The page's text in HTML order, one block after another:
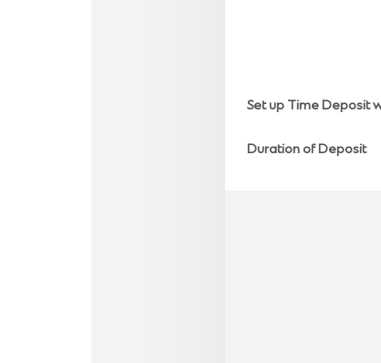
Set up Time Deposit
Duration of Deposit